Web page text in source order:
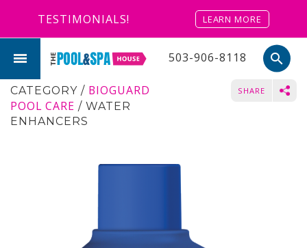
TESTIMONIALS! LEARN MORE
503-906-8118 search
CATEGORY / BIOGUARD
POOL CARE / WATER
ENHANCERS
SHARE